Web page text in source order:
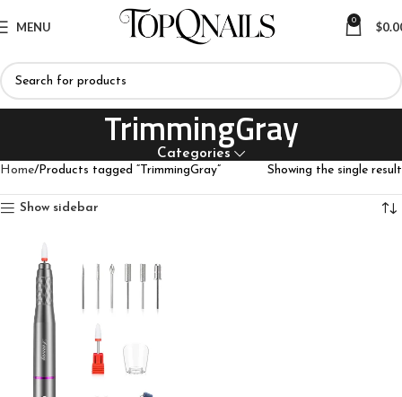
MENU 0 $
TrimmingGray
Categories
Home Products tagged “TrimmingGray” Showing the single result
Show sidebar